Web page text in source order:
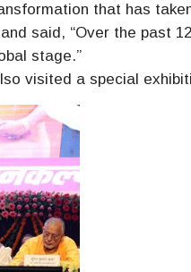
that has
said, “Over the past
stage.”
visited a special